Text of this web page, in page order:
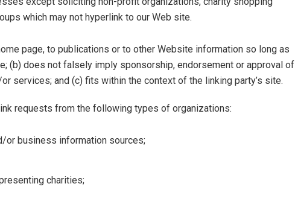
which may not hyperlink to our Web site.
page, to publications or to other Website information so long as
(b) does not falsely imply sponsorship, endorsement or approval of
services; and (c) fits within the context of the linking party’s site.
requests from the following types of organizations:
or business information sources;
charities;